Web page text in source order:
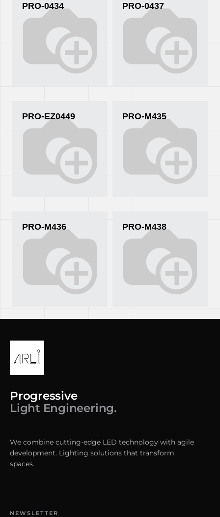
PRO-0434 PRO-0437
PRO-EZ0449 PRO-M435
PRO-M436 PRO-M438
Progressive
Light Engineering.
We combine cutting-edge LED technology with agile
development. Lighting solutions that transform
spaces.
NEWSLETTER